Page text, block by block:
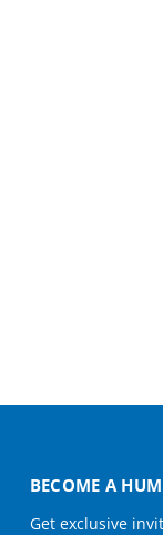
BECOME A
Get exclusive